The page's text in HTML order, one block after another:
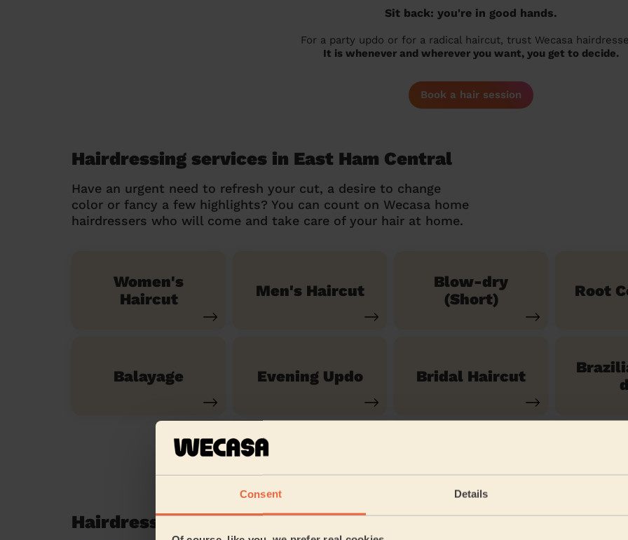
Consent Details
Sit back: you're in good hands.
For a party updo or for a radical haircut, trust Wecasa
It is whenever and wherever you want, you get to decide.
Book a hair session
Hairdressing services in East Ham Central
Have an urgent need to refresh your cut, a desire to change
color or fancy a few highlights? You can count on Wecasa home
hairdressers who will come and take care of your hair at home.
Women's
Haircut
Men's Haircut
Blow-dry
(Short)
Root
Balayage Evening Updo Bridal Haircut
Hairdressing reviews in East Ham Central